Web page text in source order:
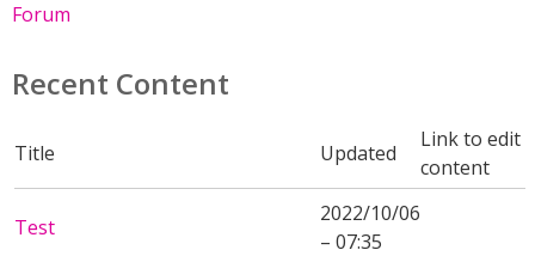
Forum
Recent Content
Title Updated
Link to edit
content
Test
2022/10/06
– 07:35